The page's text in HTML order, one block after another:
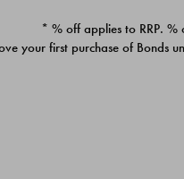
* % off applies to RRP.
your first purchase of Bonds